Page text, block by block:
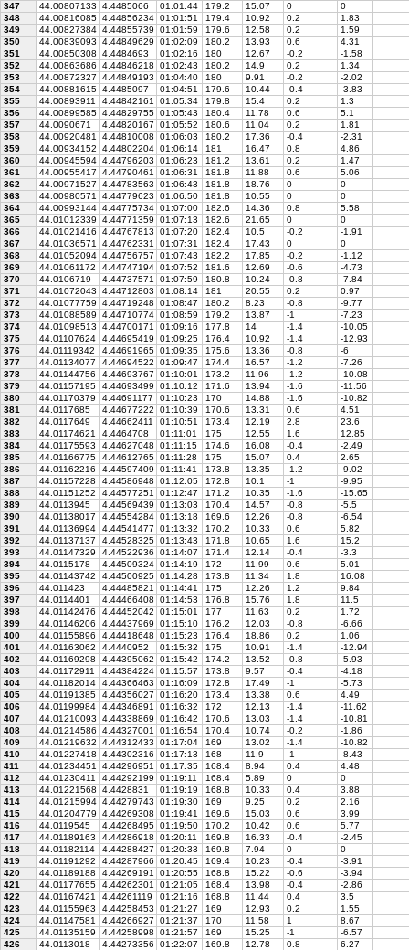
347
44.00807133 4.4485066 01:01:44 179.2 15.07 0
0
348
44.00816085 4.44856234 01:01:51 179.4 10.92 0.2
1.83
349
44.00827384 4.44855739 01:01:59 179.6 12.58 0.2
1.59
350
44.00839093 4.44849629 01:02:09 180.2 13.93 0.6
4.31
351
44.00850308 4.4484693 01:02:16 180 12.67 -0.2
-1.58
352
44.00863686 4.44846218 01:02:43 180.2 14.9 0.2
1.34
353
44.00872327 4.44849193 01:04:40 180 9.91 -0.2
-2.02
354
44.00881615 4.4485097 01:04:51 179.6 10.44 -0.4
-3.83
355
44.00893911 4.44842161 01:05:34 179.8 15.4 0.2
1.3
356
44.00899585 4.44829755 01:05:43 180.4 11.78 0.6
5.1
357
44.0090671 4.44820167 01:05:52 180.6 11.04 0.2
1.81
358
44.00920481 4.44810008 01:06:03 180.2 17.36 -0.4
-2.31
359
44.00934152 4.44802204 01:06:14 181 16.47 0.8
4.86
360
44.00945594 4.44796203 01:06:23 181.2 13.61 0.2
1.47
361
44.00955417 4.44790461 01:06:31 181.8 11.88 0.6
5.06
362
44.00971527 4.44783563 01:06:43 181.8 18.76 0
0
363
44.00980571 4.44779623 01:06:50 181.8 10.55 0
0
364
44.00993144 4.44775734 01:07:00 182.6 14.36 0.8
5.58
365
44.01012339 4.44771359 01:07:13 182.6 21.65 0
0
366
44.01021416 4.44767813 01:07:20 182.4 10.5 -0.2
-1.91
367
44.01036571 4.44762331 01:07:31 182.4 17.43 0
0
368
44.01052094 4.44756757 01:07:43 182.2 17.85 -0.2
-1.12
369
44.01061172 4.44747194 01:07:52 181.6 12.69 -0.6
-4.73
370
44.0106719 4.44737571 01:07:59 180.8 10.24 -0.8
-7.84
371
44.01072043 4.44712803 01:08:14 181 20.55 0.2
0.97
372
44.01077759 4.44719248 01:08:47 180.2 8.23 -0.8
-9.77
373
44.01088589 4.44710774 01:08:59 179.2 13.87 -1
-7.23
374
44.01098513 4.44700171 01:09:16 177.8 14 -1.4
-10.05
375
44.01107624 4.44695419 01:09:25 176.4 10.92 -1.4
-12.93
376
44.01119342 4.44691965 01:09:35 175.6 13.36 -0.8
-6
377
44.01134077 4.44694522 01:09:47 174.4 16.57 -1.2
-7.26
378
44.01144756 4.44693767 01:10:01 173.2 11.96 -1.2
-10.08
379
44.01157195 4.44693499 01:10:12 171.6 13.94 -1.6
-11.56
380
44.01170379 4.44691177 01:10:23 170 14.88 -1.6
-10.82
381
44.0117685 4.44677222 01:10:39 170.6 13.31 0.6
4.51
382
44.0117649 4.44662411 01:10:51 173.4 12.19 2.8
23.6
383
44.01174621 4.4464708 01:11:01 175 12.55 1.6
12.85
384
44.01175593 4.44627048 01:11:15 174.6 16.08 -0.4
-2.49
385
44.01166775 4.44612765 01:11:28 175 15.07 0.4
2.65
386
44.01162216 4.44597409 01:11:41 173.8 13.35 -1.2
-9.02
387
44.01157228 4.44586948 01:12:05 172.8 10.1 -1
-9.95
388
44.01151252 4.44577251 01:12:47 171.2 10.35 -1.6
-15.65
389
44.0113945 4.44569439 01:13:03 170.4 14.57 -0.8
-5.5
390
44.01138017 4.44554284 01:13:18 169.6 12.26 -0.8
-6.54
391
44.01136994 4.44541477 01:13:32 170.2 10.33 0.6
5.82
392
44.01137137 4.44528325 01:13:43 171.8 10.65 1.6
15.2
393
44.01147329 4.44522936 01:14:07 171.4 12.14 -0.4
-3.3
394
44.0115178 4.44509324 01:14:19 172 11.99 0.6
5.01
395
44.01143742 4.44500925 01:14:28 173.8 11.34 1.8
16.08
396
44.011423 4.44485821 01:14:41 175 12.26 1.2
9.84
397
44.0114401 4.44466408 01:14:53 176.8 15.76 1.8
11.5
398
44.01142476 4.44452042 01:15:01 177 11.63 0.2
1.72
399
44.01146206 4.44437969 01:15:10 176.2 12.03 -0.8
-6.66
400
44.01155896 4.44418648 01:15:23 176.4 18.86 0.2
1.06
401
44.01163062 4.4440952 01:15:32 175 10.91 -1.4
-12.94
402
44.01169298 4.44395062 01:15:42 174.2 13.52 -0.8
-5.93
403
44.01172911 4.44384224 01:15:57 173.8 9.57 -0.4
-4.18
404
44.01182014 4.44366463 01:16:09 172.8 17.49 -1
-5.73
405
44.01191385 4.44356027 01:16:20 173.4 13.38 0.6
4.49
406
44.01199984 4.44346891 01:16:32 172 12.13 -1.4
-11.62
407
44.01210093 4.44338869 01:16:42 170.6 13.03 -1.4
-10.81
408
44.01214586 4.44327001 01:16:54 170.4 10.74 -0.2
-1.86
409
44.01219632 4.44312433 01:17:04 169 13.02 -1.4
-10.82
410
44.01227418 4.44302316 01:17:13 168 11.9 -1
-8.43
411
44.01234451 4.44296951 01:17:35 168.4 8.94 0.4
4.48
412
44.01230411 4.44292199 01:19:11 168.4 5.89 0
0
413
44.01221568 4.4428831 01:19:19 168.8 10.33 0.4
3.88
414
44.01215994 4.44279743 01:19:30 169 9.25 0.2
2.16
415
44.01204779 4.44269308 01:19:41 169.6 15.03 0.6
3.99
416
44.0119545 4.44268495 01:19:50 170.2 10.42 0.6
5.77
417
44.01189163 4.44286918 01:20:11 169.8 16.33 -0.4
-2.45
418
44.01182114 4.44288427 01:20:33 169.8 7.94 0
0
419
44.01191292 4.44287966 01:20:45 169.4 10.23 -0.4
-3.91
420
44.01189188 4.44269191 01:20:55 168.8 15.22 -0.6
-3.94
421
44.01177655 4.44262301 01:21:05 168.4 13.98 -0.4
-2.86
422
44.01167421 4.44261119 01:21:16 168.8 11.44 0.4
3.5
423
44.01155963 4.44258453 01:21:27 169 12.93 0.2
1.55
424
44.01147581 4.44266927 01:21:37 170 11.58 1
8.67
425
44.01135159 4.44258998 01:21:57 169 15.25 -1
-6.57
426
44.0113018 4.44273356 01:22:07 169.8 12.78 0.8
6.27